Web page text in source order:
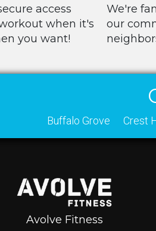
access
when it's
you want!
We're
our
Buffalo Grove Crest
Avolve Fitness